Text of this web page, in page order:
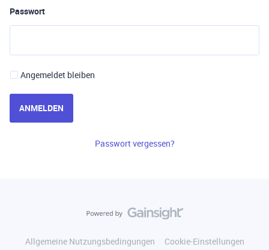
Passwort
Angemeldet bleiben
ANMELDEN
Passwort vergessen?
Allgemeine Nutzungsbedingungen
Cookie-Einstellungen